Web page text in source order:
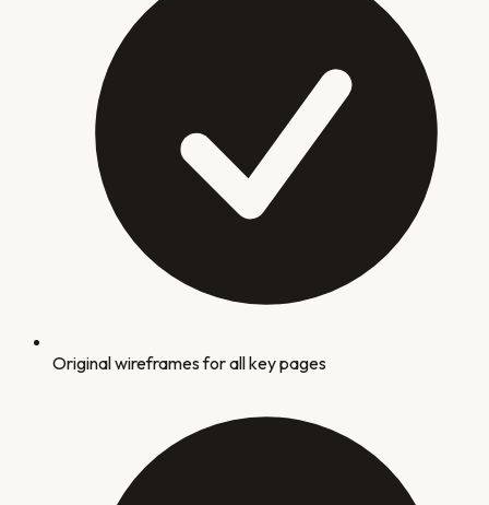
Original wireframes for all key pages